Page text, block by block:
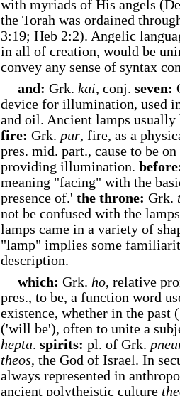
with myriads of His angels
the Torah was ordained
3:19; Heb 2:2). Angelic
in all of creation, would be
convey any sense of syntax
and: Grk. kai, conj. seven:
device for illumination, used
and oil. Ancient lamps
fire: Grk. pur, fire, as a
pres. mid. part., cause to be
providing illumination.
meaning "facing" with the
presence of.' the throne: Grk.
not be confused with the
lamps came in a variety of
"lamp" implies some
description.
which: Grk. ho, relative
pres., to be, a function word
existence, whether in the past
('will be'), often to unite a
hepta. spirits: pl. of Grk.
theos, the God of Israel. In
always represented in
ancient polytheistic culture